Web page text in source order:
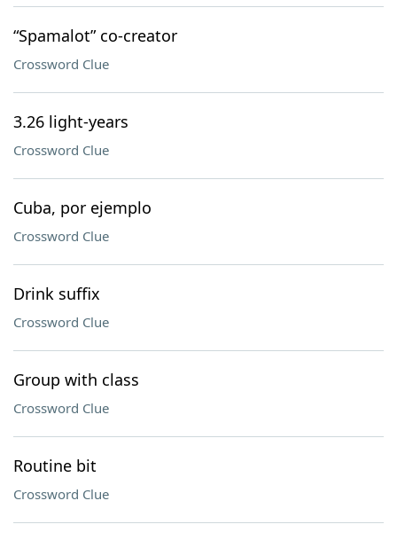
“Spamalot” co-creator
Crossword Clue
3.26 light-years
Crossword Clue
Cuba, por ejemplo
Crossword Clue
Drink suffix
Crossword Clue
Group with class
Crossword Clue
Routine bit
Crossword Clue